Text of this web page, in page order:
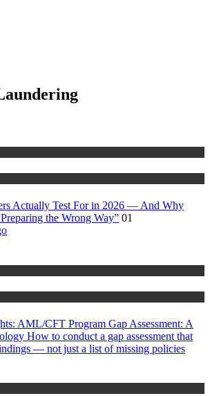
Actually Test For in 2026 — And Why
the Wrong Way” 01
AML/CFT Program Gap Assessment: A
How to conduct a gap assessment that
— not just a list of missing policies